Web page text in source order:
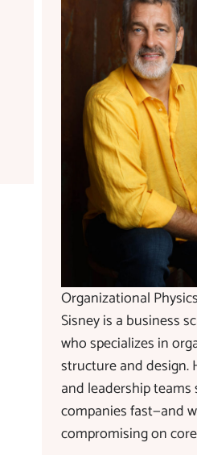
Organizational
Sisney is a business
who specializes in
structure and design.
and leadership teams
companies fast—and
compromising on